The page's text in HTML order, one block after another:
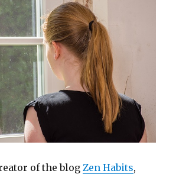
of the blogZen Habits,